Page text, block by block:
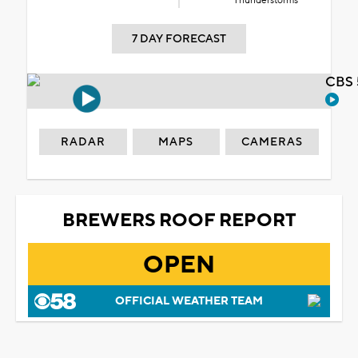
7 DAY FORECAST
RADAR MAPS CAMERAS
BREWERS ROOF REPORT
OPEN
OFFICIAL WEATHER TEAM